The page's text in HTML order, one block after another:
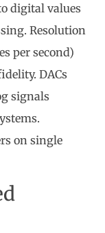
digital values
Resolution
per second)
DACs
signals
on single